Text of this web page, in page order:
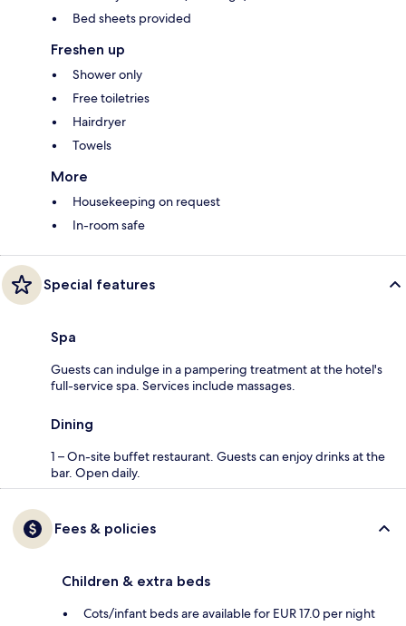
Bed sheets provided
Freshen up
Shower only
Free toiletries
Hairdryer
Towels
More
Housekeeping on request
In-room safe
Special features
Spa
Guests can indulge in a pampering treatment at the hotel's
full-service spa. Services include massages.
Dining
1 – On-site buffet restaurant. Guests can enjoy drinks at the
bar. Open daily.
Fees & policies
Children & extra beds
Cots/infant beds are available for EUR 17.0 per night